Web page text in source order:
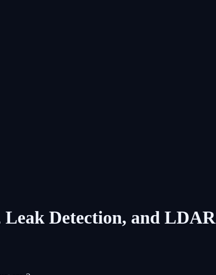
Detection, and LDAR